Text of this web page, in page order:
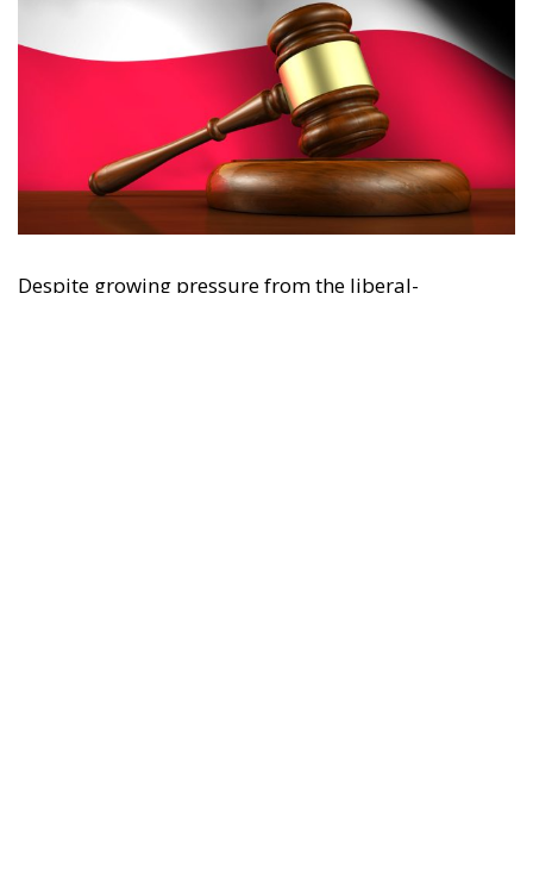
organisation and partially funded by the European Parliament. Sole liability rests
with the author and the European Parliament is not responsible for any use that
may be made of the information contained therein.
"This program is partially funded by the European
Parlament and the sole liability of its content rests
with the authors"